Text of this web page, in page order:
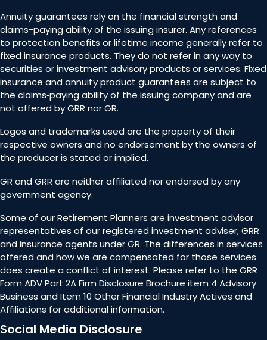
Annuity guarantees rely on the financial strength and
claims-paying ability of the issuing insurer. Any references
to protection benefits or lifetime income generally refer to
fixed insurance products. They do not refer in any way to
securities or investment advisory products or services. Fixed
insurance and annuity product guarantees are subject to
the claims‐paying ability of the issuing company and are
not offered by GRR nor GR.
Logos and trademarks used are the property of their
respective owners and no endorsement by the owners of
the producer is stated or implied.
GR and GRR are neither affiliated nor endorsed by any
government agency.
Some of our Retirement Planners are investment advisor
representatives of our registered investment adviser, GRR
and insurance agents under GR. The differences in services
offered and how we are compensated for those services
does create a conflict of interest. Please refer to the GRR
Form ADV Part 2A Firm Disclosure Brochure item 4 Advisory
Business and Item 10 Other Financial Industry Actives and
Affiliations for additional information.
Social Media Disclosure